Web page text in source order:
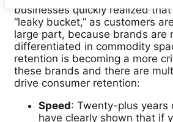
businesses quickly realized
“leaky bucket,” as customers
large part, because brands are
differentiated in commodity
retention is becoming a more
these brands and there are
drive consumer retention:
Speed: Twenty-plus years
have clearly shown that if